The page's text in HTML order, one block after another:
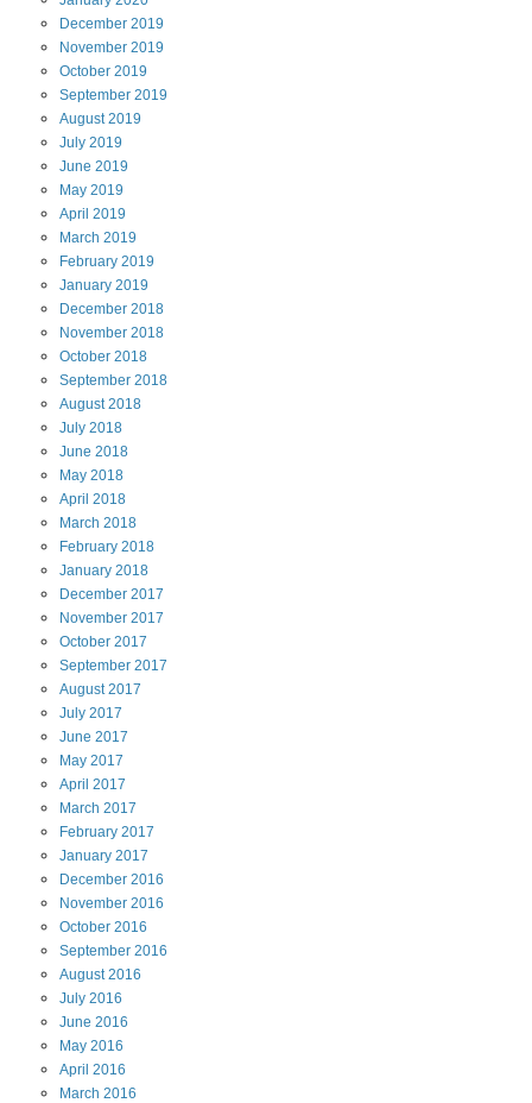
December 2019
November 2019
October 2019
September 2019
August 2019
July 2019
June 2019
May 2019
April 2019
March 2019
February 2019
January 2019
December 2018
November 2018
October 2018
September 2018
August 2018
July 2018
June 2018
May 2018
April 2018
March 2018
February 2018
January 2018
December 2017
November 2017
October 2017
September 2017
August 2017
July 2017
June 2017
May 2017
April 2017
March 2017
February 2017
January 2017
December 2016
November 2016
October 2016
September 2016
August 2016
July 2016
June 2016
May 2016
April 2016
March 2016